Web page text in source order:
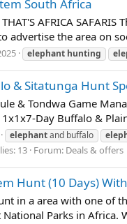
South Africa
AFRICA
advertise the area on
elephant hunting
& Sitatunga Hunt
& Tondwa Game
Day Buffalo &
elephantand buffalo
13 Forum: Deals & offers
Hunt (10 Days) With
in a area with one of
Parks in